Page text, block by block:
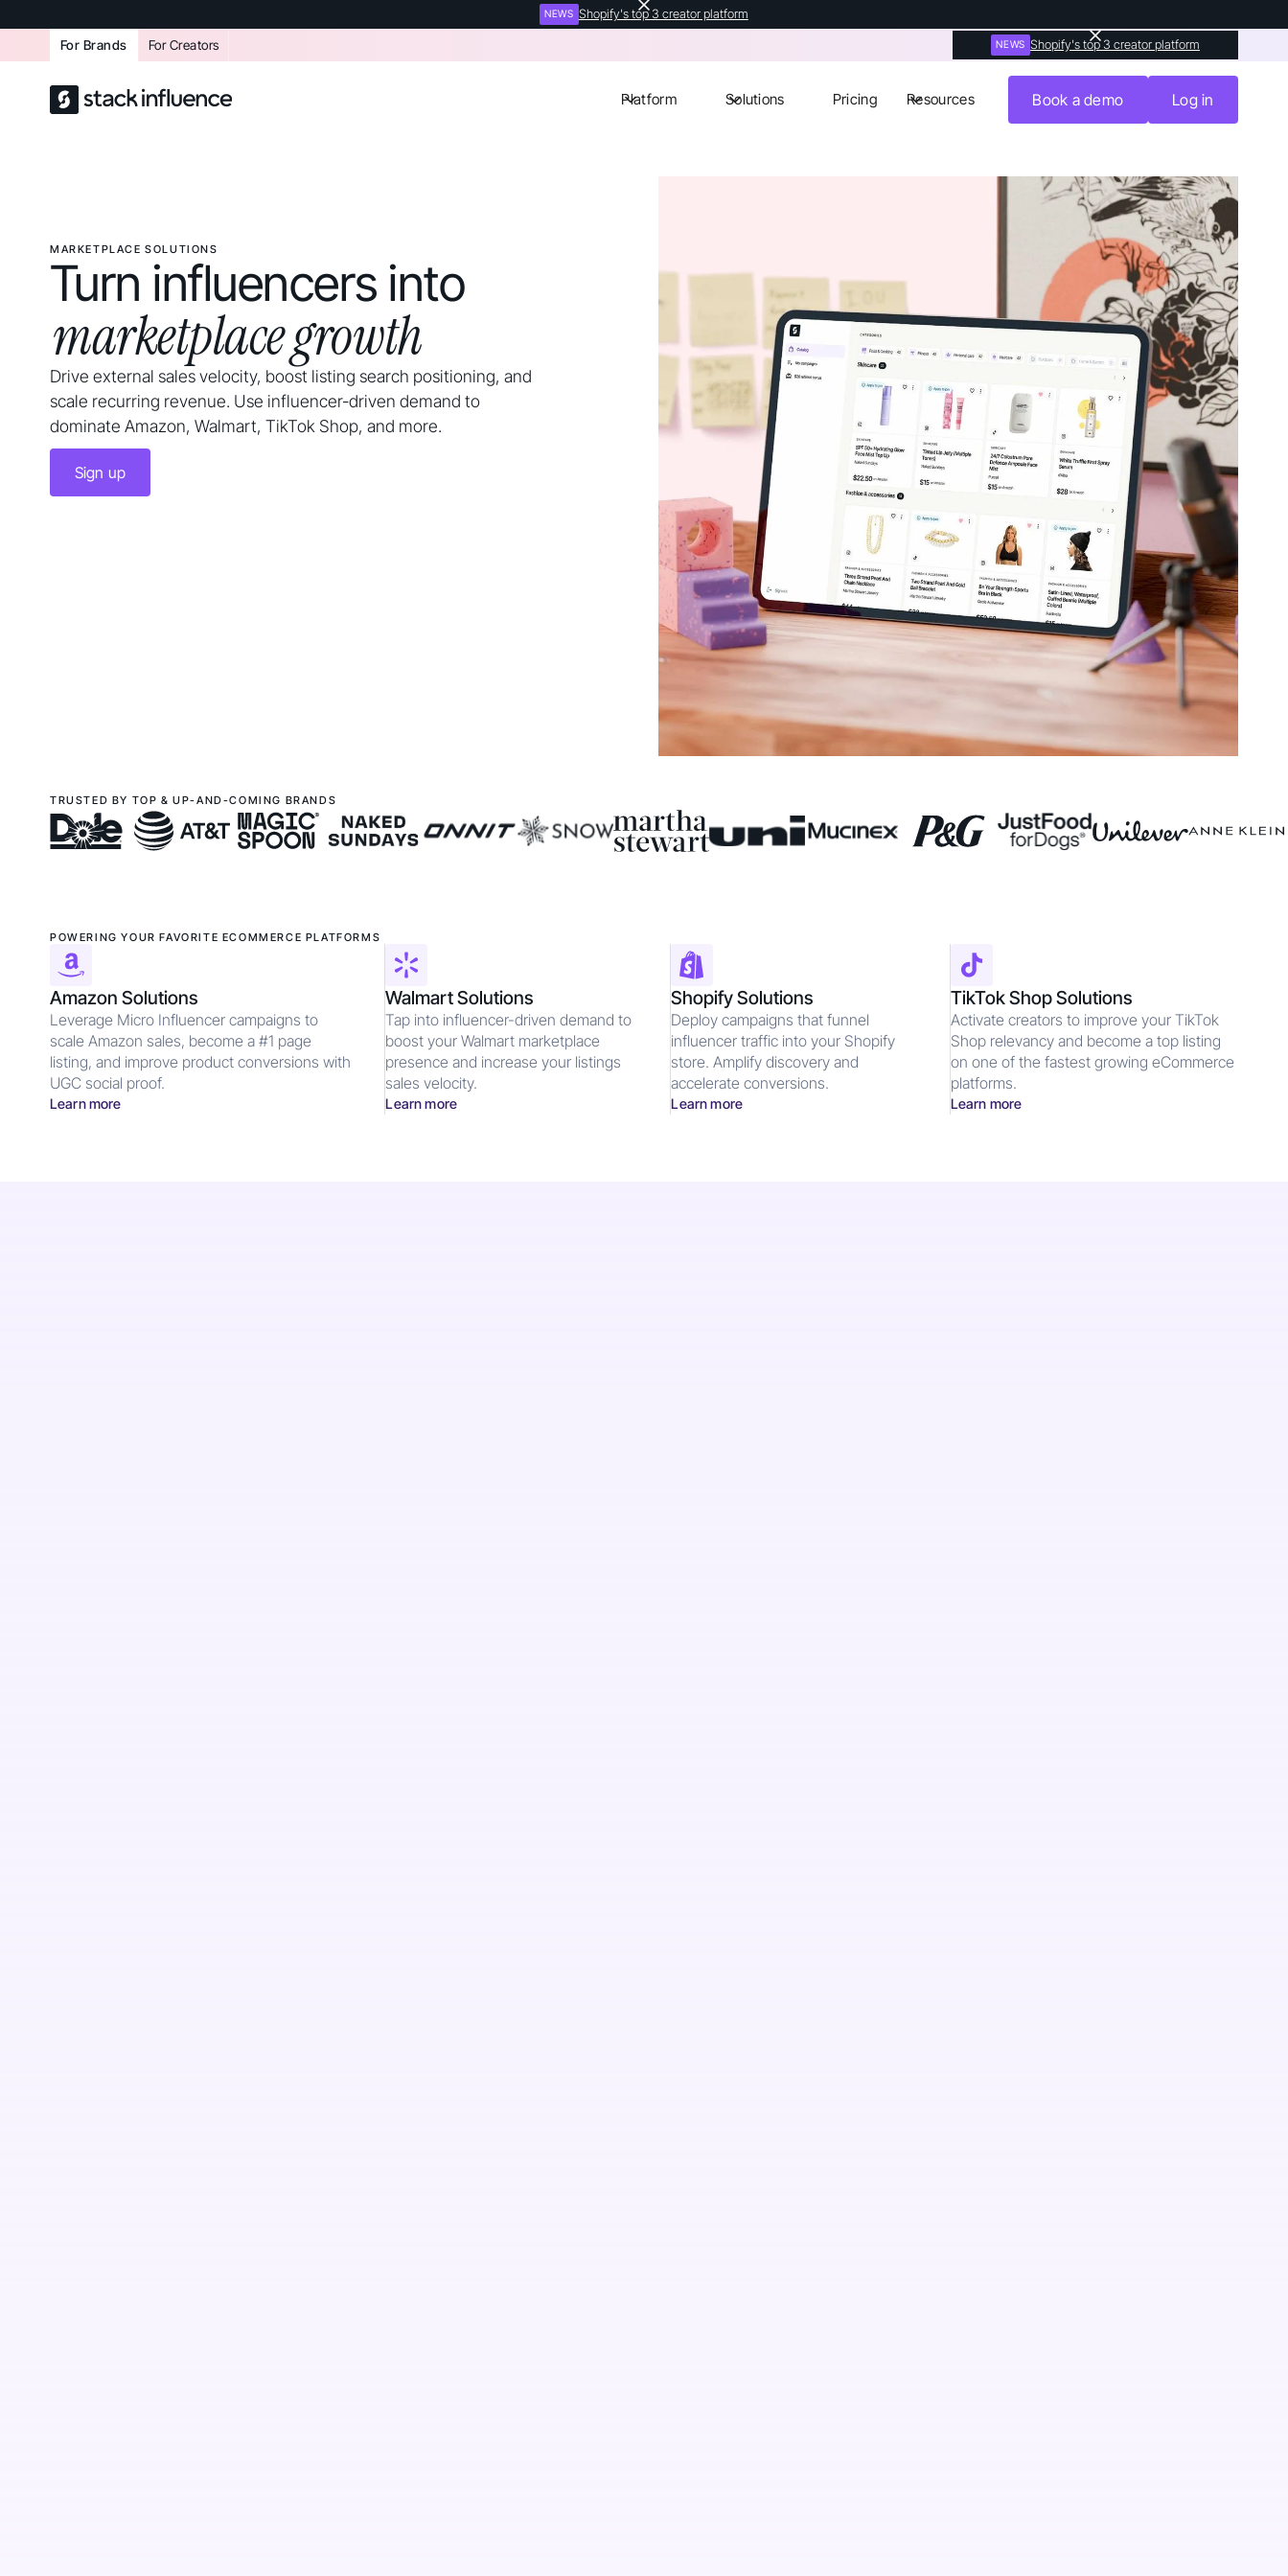
NEWS Shopify's top 3 creator platform
For Brands For Creators NEWS Shopify's top 3 creator platform
Platform Solutions Pricing Resources Book a demo Log in
MARKETPLACE SOLUTIONS
Turn influencers into
marketplace growth
Drive external sales velocity, boost listing search positioning, and
scale recurring revenue. Use influencer-driven demand to
dominate Amazon, Walmart, TikTok Shop, and more.
Sign up
TRUSTED BY TOP & UP-AND-COMING BRANDS
POWERING YOUR FAVORITE ECOMMERCE PLATFORMS
Amazon Solutions
Leverage Micro Influencer campaigns to
scale Amazon sales, become a #1 page
listing, and improve product conversions with
UGC social proof.
Learn more
Walmart Solutions
Tap into influencer-driven demand to
boost your Walmart marketplace
presence and increase your listings
sales velocity.
Learn more
Shopify Solutions
Deploy campaigns that funnel
influencer traffic into your Shopify
store. Amplify discovery and
accelerate conversions.
Learn more
TikTok Shop Solutions
Activate creators to improve your TikTok
Shop relevancy and become a top listing
on one of the fastest growing eCommerce
platforms.
Learn more